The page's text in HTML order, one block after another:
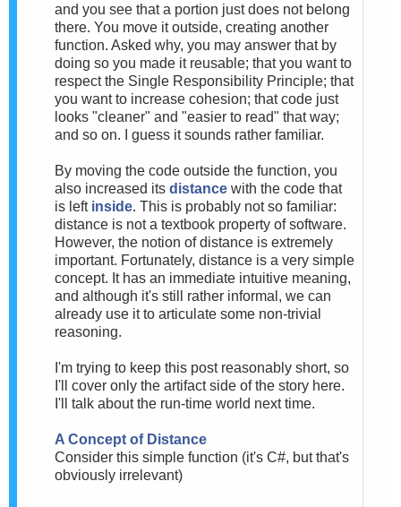
and you see that a portion just does not belong
there. You move it outside, creating another
function. Asked why, you may answer that by
doing so you made it reusable; that you want to
respect the Single Responsibility Principle; that
you want to increase cohesion; that code just
looks "cleaner" and "easier to read" that way;
and so on. I guess it sounds rather familiar.
By moving the code outside the function, you
also increased its distance with the code that
is left inside. This is probably not so familiar:
distance is not a textbook property of software.
However, the notion of distance is extremely
important. Fortunately, distance is a very simple
concept. It has an immediate intuitive meaning,
and although it's still rather informal, we can
already use it to articulate some non-trivial
reasoning.
I'm trying to keep this post reasonably short, so
I'll cover only the artifact side of the story here.
I'll talk about the run-time world next time.
A Concept of Distance
Consider this simple function (it's C#, but that's
obviously irrelevant)